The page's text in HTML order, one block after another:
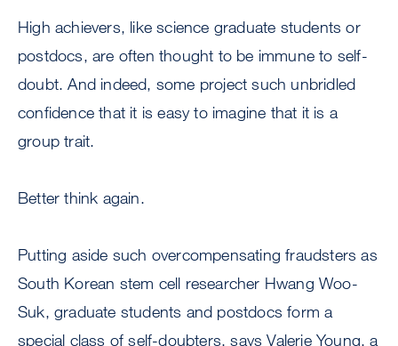
High achievers, like science graduate students or
postdocs, are often thought to be immune to self-
doubt. And indeed, some project such unbridled
confidence that it is easy to imagine that it is a
group trait.
Better think again.
Putting aside such overcompensating fraudsters as
South Korean stem cell researcher Hwang Woo-
Suk, graduate students and postdocs form a
special class of self-doubters, says Valerie Young, a